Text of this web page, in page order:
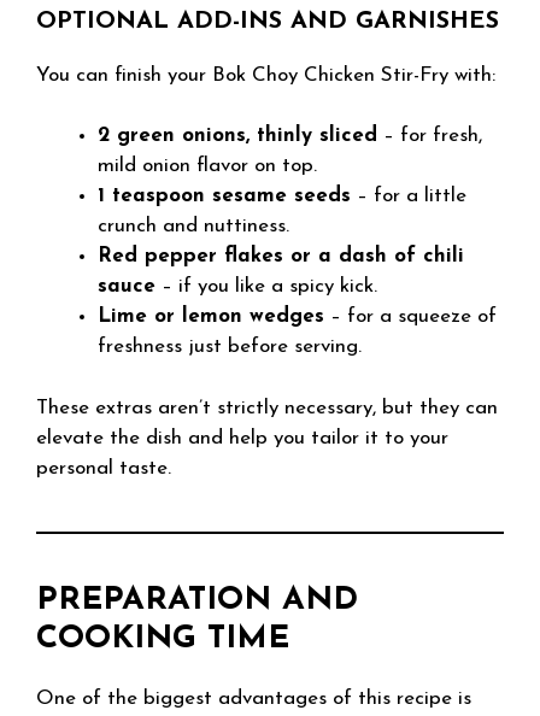
OPTIONAL ADD-INS AND GARNISHES
You can finish your Bok Choy Chicken Stir-Fry with:
2 green onions, thinly sliced – for fresh,
mild onion flavor on top.
1 teaspoon sesame seeds – for a little
crunch and nuttiness.
Red pepper flakes or a dash of chili
sauce – if you like a spicy kick.
Lime or lemon wedges – for a squeeze of
freshness just before serving.
These extras aren’t strictly necessary, but they can
elevate the dish and help you tailor it to your
personal taste.
PREPARATION AND
COOKING TIME
One of the biggest advantages of this recipe is